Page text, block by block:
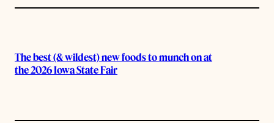
The best (& wildest) new foods to munch on at
the 2026 Iowa State Fair